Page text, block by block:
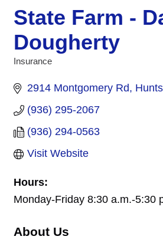
State Farm -
Dougherty
Insurance
2914 Montgomery Rd
(936) 295-2067
(936) 294-0563
Visit Website
Hours:
Monday-Friday 8:30 a.m.-5:30
About Us